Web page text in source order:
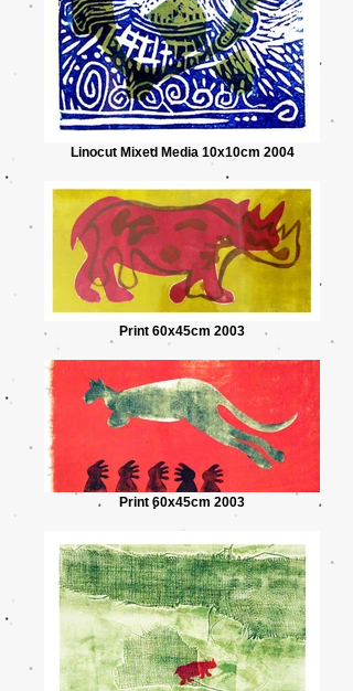
Linocut Mixed Media 10x10cm 2004
Print 60x45cm 2003
Print 60x45cm 2003